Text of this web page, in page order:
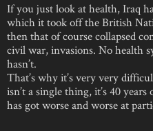
If you just look at health, Iraq
which it took off the British
then that of course collapsed
civil war, invasions. No health
hasn’t.
That’s why it’s very very
isn’t a single thing, it’s 40
has got worse and worse at